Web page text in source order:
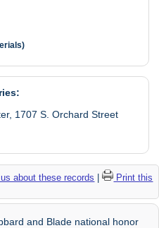
1707 S. Orchard Street
about these records |
Print this
and Blade national honor